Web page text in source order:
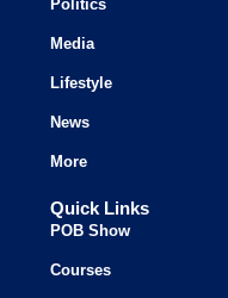
Politics
Media
Lifestyle
News
More
Quick Links
POB Show
Courses